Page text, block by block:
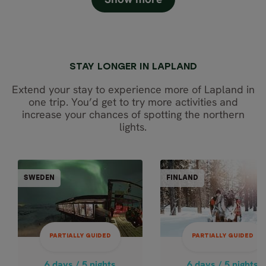
STAY LONGER IN LAPLAND
Extend your stay to experience more of Lapland in
one trip. You’d get to try more activities and
increase your chances of spotting the northern
lights.
SWEDEN
PARTIALLY GUIDED
SWEDEN
PARTIALLY GUIDED
6 days / 5 nights
4.9
FINLAND
PARTIALLY GUIDED
PARTIALLY
6 days / 5 nights
Dec - Mar
COMPLETE -